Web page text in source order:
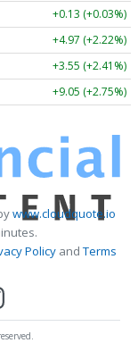
+0.13 (+0.03%)
+4.97 (+2.22%)
+3.55 (+2.41%)
+9.05 (+2.75%)
www.cloudquote.io
PolicyandTerms